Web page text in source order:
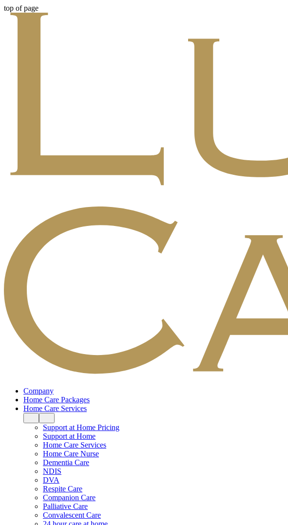
top of page
Company
Home Care Packages
Home Care Services
Support at Home Pricing
Support at Home
Home Care Services
Home Care Nurse
Dementia Care
NDIS
DVA
Respite Care
Companion Care
Palliative Care
Convalescent Care